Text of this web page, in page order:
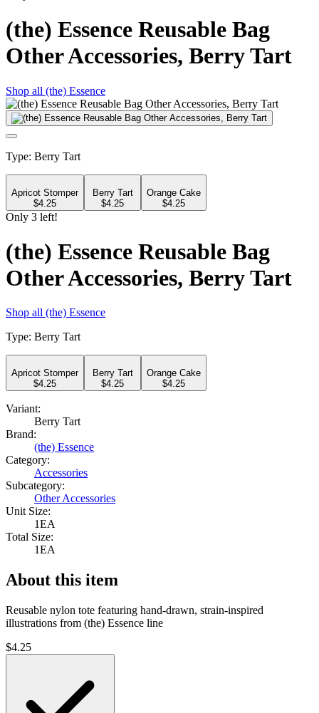
(the) Essence Reusable Bag
Other Accessories, Berry Tart
Shop all (the) Essence
Type: Berry Tart
Apricot Stomper
$4.25
Berry Tart
$4.25
Orange Cake
$4.25
Only 3 left!
(the) Essence Reusable Bag
Other Accessories, Berry Tart
Shop all (the) Essence
Type: Berry Tart
Apricot Stomper
$4.25
Berry Tart
$4.25
Orange Cake
$4.25
Variant:
Berry Tart
Brand:
(the) Essence
Category:
Accessories
Subcategory:
Other Accessories
Unit Size:
1EA
Total Size:
1EA
About this item
Reusable nylon tote featuring hand-drawn, strain-inspired
illustrations from (the) Essence line
$4.25